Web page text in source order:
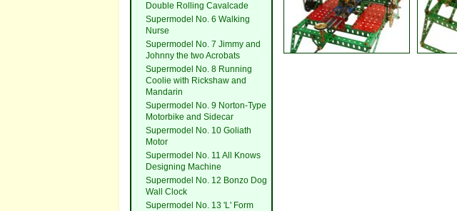
Double Rolling Cavalcade
Supermodel No. 6 Walking
Nurse
Supermodel No. 7 Jimmy and
Johnny the two Acrobats
Supermodel No. 8 Running
Coolie with Rickshaw and
Mandarin
Supermodel No. 9 Norton-Type
Motorbike and Sidecar
Supermodel No. 10 Goliath
Motor
Supermodel No. 11 All Knows
Designing Machine
Supermodel No. 12 Bonzo Dog
Wall Clock
Supermodel No. 13 'L' Form